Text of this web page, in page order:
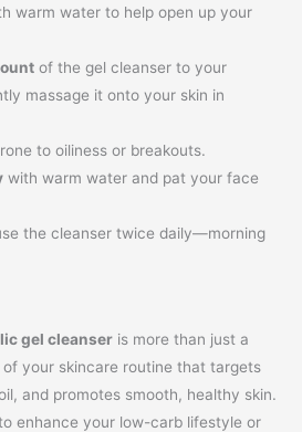
warm water to help open up your
of the gel cleanser to your
massage it onto your skin in
to oiliness or breakouts.
with warm water and pat your face
the cleanser twice daily—morning
gel cleanser is more than just a
of your skincare routine that targets
and promotes smooth, healthy skin.
enhance your low-carb lifestyle or